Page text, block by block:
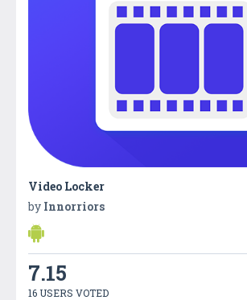
Video Locker
by Innorriors
7.15
16 USERS VOTED